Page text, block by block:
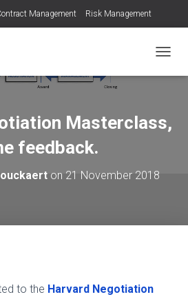
Management Risk Management
Masterclass,
feedback.
on 21 November 2018
to the Harvard Negotiation